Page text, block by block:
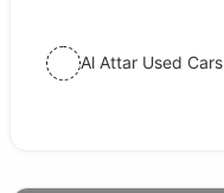
Al Attar Used Cars